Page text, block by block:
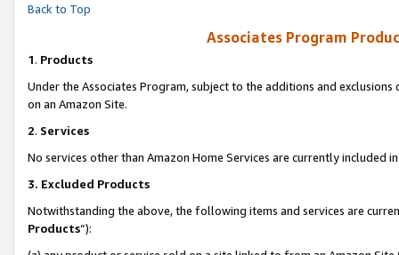
Back to Top
Associates Program
1. Products
Under the Associates Program, subject to the additions and
on an Amazon Site.
2. Services
No services other than Amazon Home Services are currently included
3. Excluded Products
Notwithstanding the above, the following items and services are
Products”):